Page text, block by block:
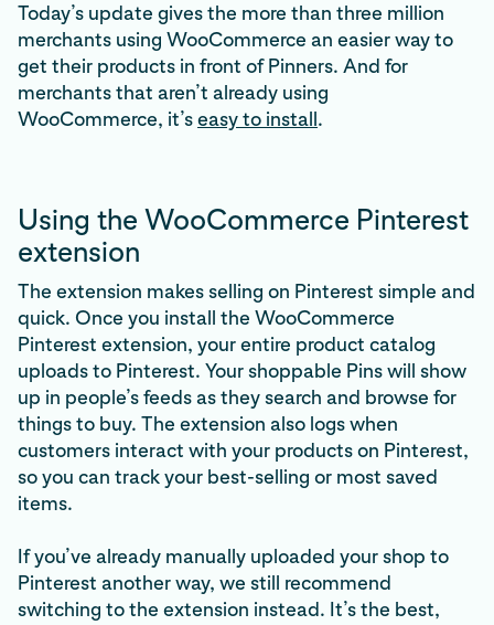
Today’s update gives the more than three million
merchants using WooCommerce an easier way to
get their products in front of Pinners. And for
merchants that aren’t already using
WooCommerce, it’seasy to install.
Using the WooCommerce Pinterest
extension
The extension makes selling on Pinterest simple and
quick. Once you install the WooCommerce
Pinterest extension, your entire product catalog
uploads to Pinterest. Your shoppable Pins will show
up in people’s feeds as they search and browse for
things to buy. The extension also logs when
customers interact with your products on Pinterest,
so you can track your best-selling or most saved
items.
If you’ve already manually uploaded your shop to
Pinterest another way, we still recommend
switching to the extension instead. It’s the best,